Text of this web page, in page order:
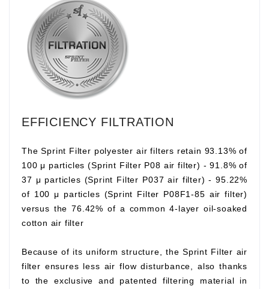
EFFICIENCY FILTRATION
The Sprint Filter polyester air filters retain 93.13% of
100 μ particles (Sprint Filter P08 air filter) - 91.8% of
37 μ particles (Sprint Filter P037 air filter) - 95.22%
of 100 μ particles (Sprint Filter P08F1-85 air filter)
versus the 76.42% of a common 4-layer oil-soaked
cotton air filter
Because of its uniform structure, the Sprint Filter air
filter ensures less air flow disturbance, also thanks
to the exclusive and patented filtering material in